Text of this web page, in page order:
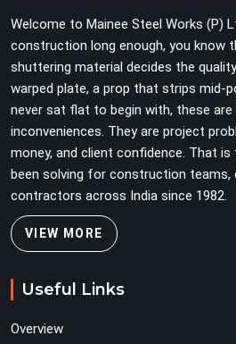
weight.
Welcome to Mainee Steel Works (P)
construction long enough, you know
shuttering material decides the
warped plate, a prop that strips mid-
never sat flat to begin with, these
inconveniences. They are project
money, and client confidence. That is
been solving for construction teams,
contractors across India since 1982.
VIEW MORE
Useful Links
Overview